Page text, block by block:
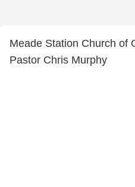
Meade Station Church of
Pastor Chris Murphy